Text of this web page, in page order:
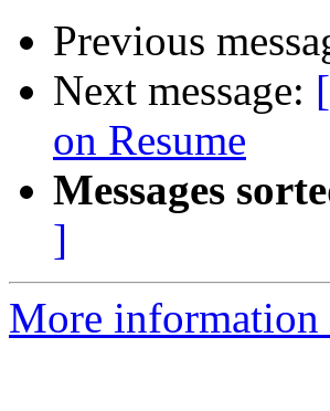
Previous
Next message:
on Resume
Messages
]
More information